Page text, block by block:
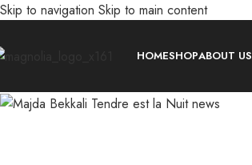
Skip to navigation Skip to main content
HOMESHOPABOUT US